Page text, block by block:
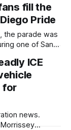
to
fill the
Pride
the parade was
one of San
of
for the
ICE
for
news.